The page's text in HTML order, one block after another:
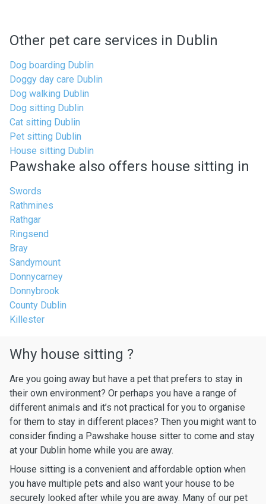
Other pet care services in Dublin
Dog boarding Dublin
Doggy day care Dublin
Dog walking Dublin
Dog sitting Dublin
Cat sitting Dublin
Pet sitting Dublin
House sitting Dublin
Pawshake also offers house sitting in
Swords
Rathmines
Rathgar
Ringsend
Bray
Sandymount
Donnycarney
Donnybrook
County Dublin
Killester
Why house sitting ?
Are you going away but have a pet that prefers to stay in
their own environment? Or perhaps you have a range of
different animals and it’s not practical for you to organise
for them to stay in different places? Then you might want to
consider finding a Pawshake house sitter to come and stay
at your Dublin home while you are away.
House sitting is a convenient and affordable option when
you have multiple pets and also want your house to be
securely looked after while you are away. Many of our pet